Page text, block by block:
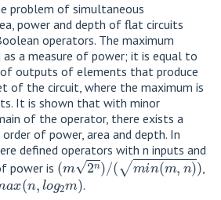
problem of simultaneous
power and depth of flat circuits
operators. The maximum
a measure of power; it is equal to
outputs of elements that produce
of the circuit, where the maximum is
It is shown that with minor
of the operator, there exists a
of power, area and depth. In
defined operators with n inputs and
power is (m2n)/(min(m,n))
,
ax(n,log 2m) .